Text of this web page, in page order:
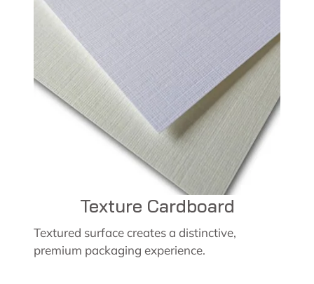
Texture Cardboard
Textured surface creates a distinctive,
premium packaging experience.